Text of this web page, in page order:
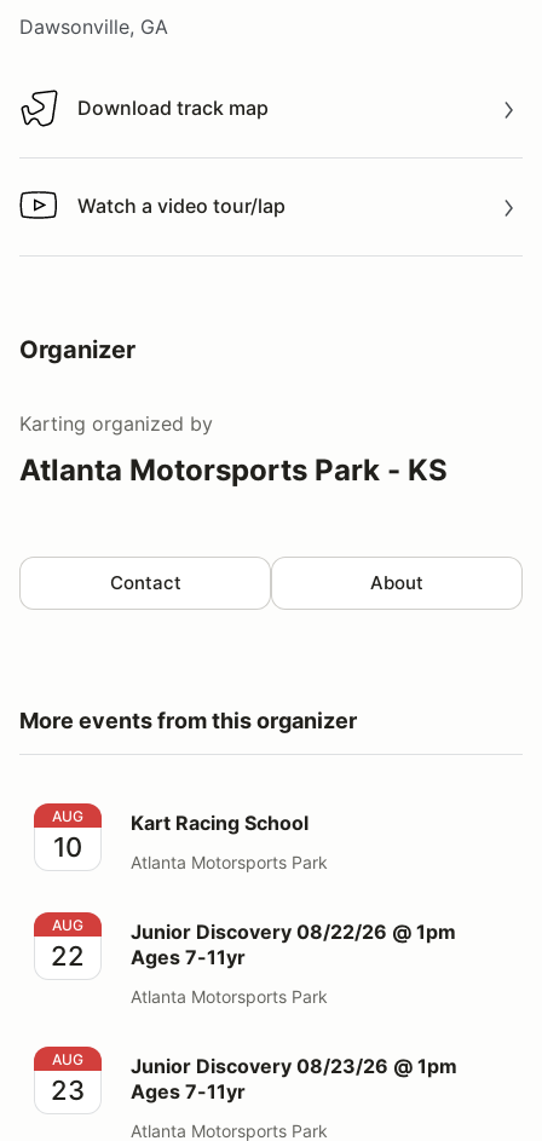
Dawsonville, GA
Download track map
Download track map
Watch a video tour/lap
Watch a video tour/lap
Organizer
Karting organized by
Atlanta Motorsports Park - KS
Contact About
More events from this organizer
Kart Racing School
AUG
10
Kart Racing School
Atlanta Motorsports Park
Junior Discovery 08/22/26 @ 1pm Ages 7-11yr
AUG
22
Junior Discovery 08/22/26 @ 1pm
Ages 7-11yr
Atlanta Motorsports Park
Junior Discovery 08/23/26 @ 1pm Ages 7-11yr
AUG
23
Junior Discovery 08/23/26 @ 1pm
Ages 7-11yr
Atlanta Motorsports Park